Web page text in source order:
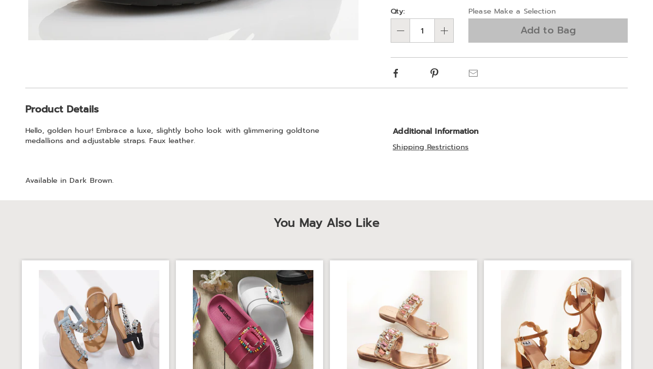
options
'n
Choose
options
Qty: Please Make a Selection
Add to Bag
Facebook Pinterest
Information
Product Details
Hello, golden hour! Embrace a luxe, slightly boho look with glimmering goldtone
medallions and adjustable straps. Faux leather.
Available in Dark Brown.
Additional Information
Shipping Restrictions
You May Also Like